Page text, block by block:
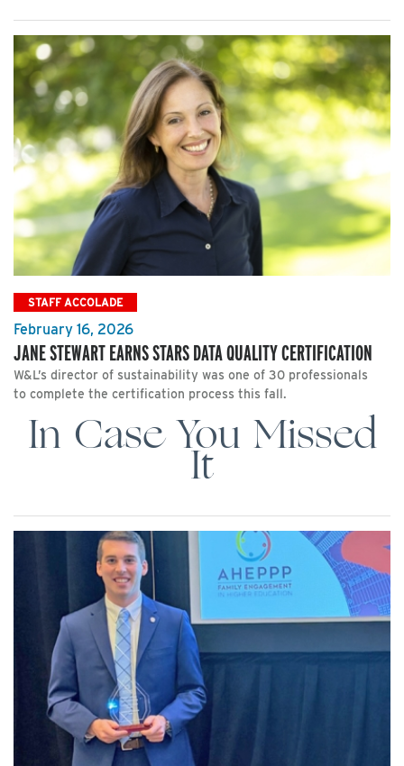
STAFF ACCOLADE
February 16, 2026
JANE STEWART EARNS STARS DATA QUALITY CERTIFICATION
W&L’s director of sustainability was one of 30 professionals
to complete the certification process this fall.
In Case You Missed
It